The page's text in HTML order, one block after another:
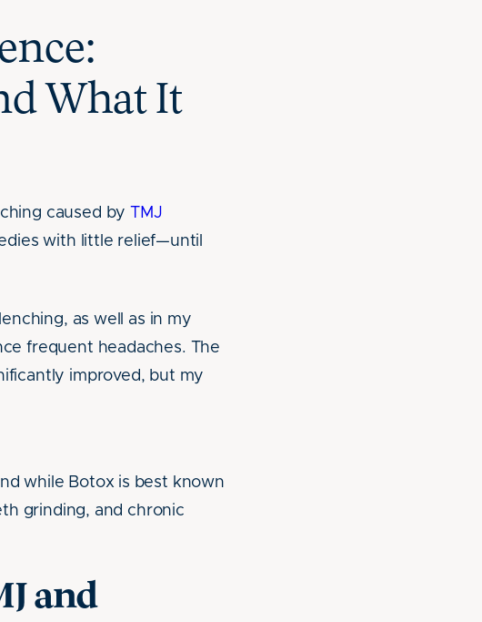
What It
caused by TMJ
with little relief—until
as well as in my
frequent headaches. The
improved, but my
while Botox is best known
grinding, and chronic
and